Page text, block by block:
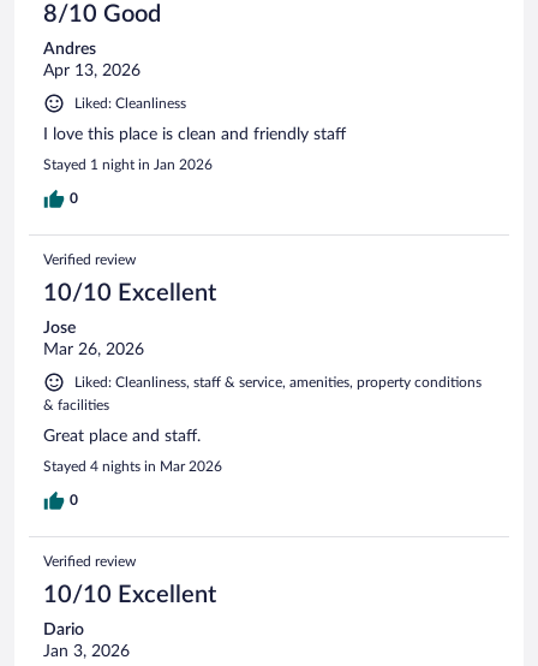
8/10 Good
Andres
Apr 13, 2026
Liked: Cleanliness
I love this place is clean and friendly staff
Stayed 1 night in Jan 2026
0
Verified review
10/10 Excellent
Jose
Mar 26, 2026
Liked: Cleanliness, staff & service, amenities, property conditions
& facilities
Great place and staff.
Stayed 4 nights in Mar 2026
0
Verified review
10/10 Excellent
Dario
Jan 3, 2026